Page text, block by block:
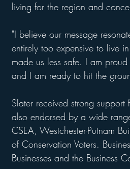
living for the region and
"I believe our message
entirely too expensive to live
made us less safe. I am
and I am ready to hit the
Slater received strong
also endorsed by a wide
CSEA, Westchester-Putnam
of Conservation Voters.
Businesses and the Business